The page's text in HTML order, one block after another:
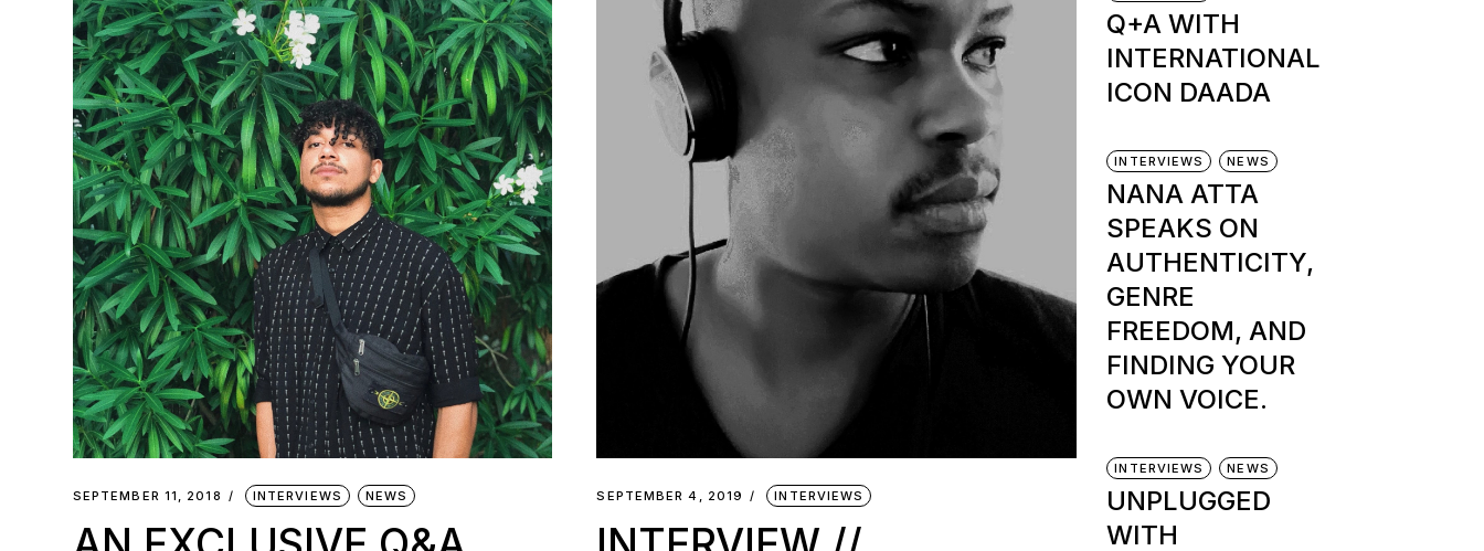
SEPTEMBER 11, 2018 INTERVIEWS NEWS SEPTEMBER 4, 2019 INTERVIEWS
Q+A WITH
INTERNATIONAL
ICON DAADA
INTERVIEWS NEWS
NANA ATTA
SPEAKS ON
AUTHENTICITY,
GENRE
FREEDOM, AND
FINDING YOUR
OWN VOICE.
INTERVIEWS NEWS
UNPLUGGED
WITH